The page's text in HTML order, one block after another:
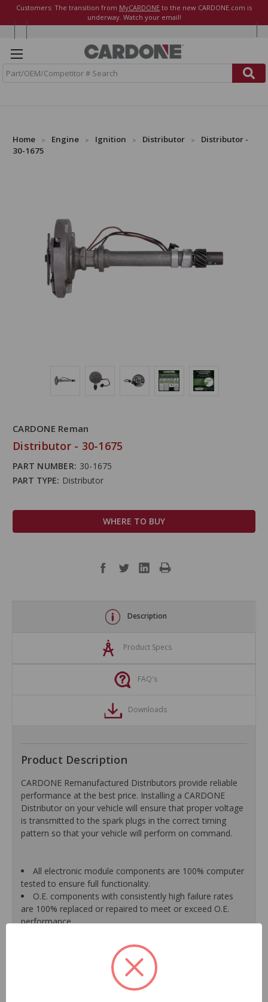
Customers: The transition from MyCARDONE to the new CARDONE.com is
underway. Watch your email!
Home Engine Ignition Distributor
Distributor -
30-1675
CARDONE Reman
Distributor - 30-1675
PART NUMBER: 30-1675
PART TYPE: Distributor
WHERE TO BUY
Description
Product Specs
FAQ's
Downloads
Product Description
CARDONE Remanufactured Distributors provide reliable
performance at the best price. Installing a CARDONE
Distributor on your vehicle will ensure that proper voltage
is transmitted to the spark plugs in the correct timing
pattern so that your vehicle will perform on command.
All electronic module components are 100% computer
tested to ensure full functionality.
O.E. components with consistently high failure rates
are 100% replaced or repaired to meet or exceed O.E.
performance.
timing, setting of the "Check Engine" light, and premature
Automated test equipment verifies signal strength,
correct polarity of wire harness, air gap, crank reluctor